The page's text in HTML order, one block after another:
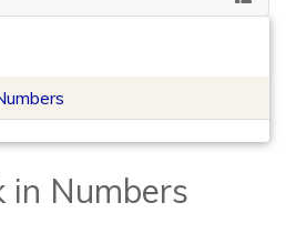
in Numbers